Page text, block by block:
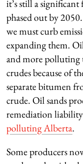
it’s still a
phased out by
we must curb
expanding them.
and more polluting
crudes because of
separate bitumen
crude. Oil sands
remediation
polluting Alberta.
Some producers